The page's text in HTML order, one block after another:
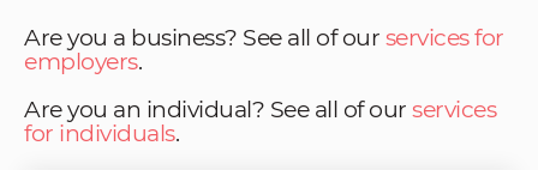
Are you a business? See all of our services for
employers.
Are you an individual? See all of our services
for individuals.